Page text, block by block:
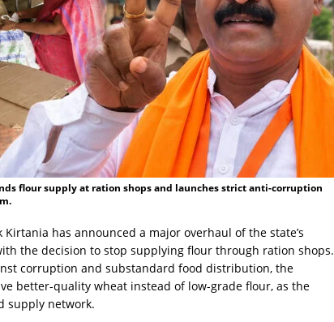
flour supply at ration shops and launches strict anti-corruption
Kirtania has announced a major overhaul of the state’s
the decision to stop supplying flour through ration shops.
corruption and substandard food distribution, the
better-quality wheat instead of low-grade flour, as the
supply network.